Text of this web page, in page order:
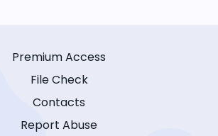
Premium Access
File Check
Contacts
Report Abuse